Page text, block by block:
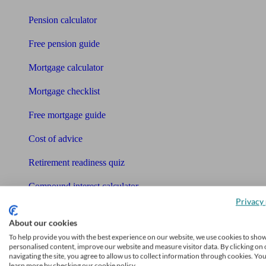
Pension calculator
Free pension guide
Mortgage calculator
Mortgage checklist
Free mortgage guide
Cost of advice
Retirement readiness quiz
Compound interest calculator
Glossary
Sitemap
About our cookies
To help provide you with the best experience on our website, we use cookies to
personalised content, improve our website and measure visitor data. By clicking on
navigating the site, you agree to allow us to collect information through cookies.